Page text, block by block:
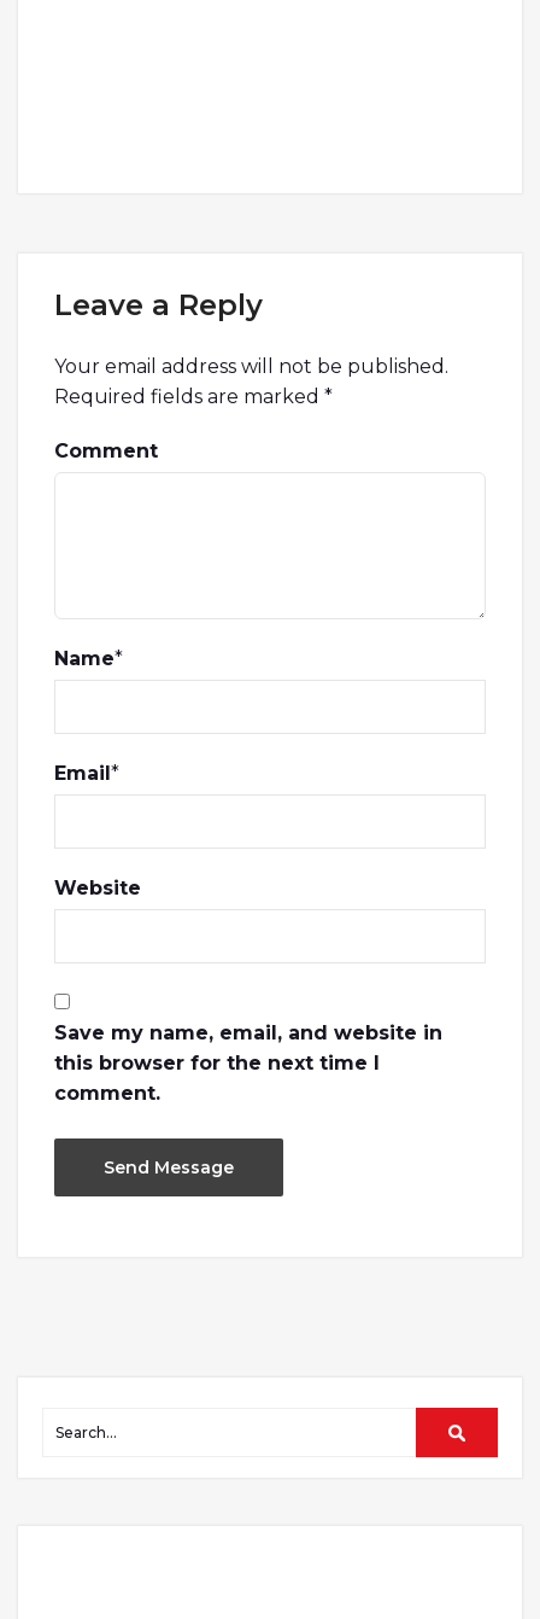
Leave a Reply
Your email address will not be published.
Required fields are marked *
Comment
Name*
Email*
Website
Save my name, email, and website in
this browser for the next time I
comment.